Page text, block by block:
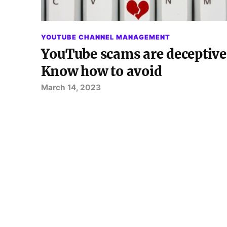
YOUTUBE CHANNEL MANAGEMENT
YouTube scams are
Know how to avoid
March 14, 2023